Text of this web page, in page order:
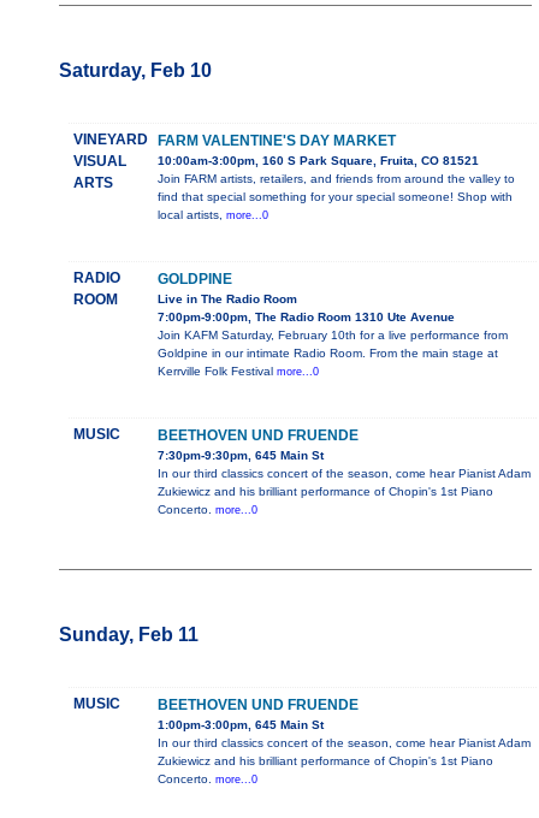
Saturday, Feb 10
VINEYARD
VISUAL
ARTS
FARM VALENTINE'S DAY MARKET
10:00am-3:00pm, 160 S Park Square, Fruita, CO 81521
Join FARM artists, retailers, and friends from around the valley to
find that special something for your special someone! Shop with
local artists, more...0
RADIO
ROOM
GOLDPINE
Live in The Radio Room
7:00pm-9:00pm, The Radio Room 1310 Ute Avenue
Join KAFM Saturday, February 10th for a live performance from
Goldpine in our intimate Radio Room. From the main stage at
Kerrville Folk Festival more...0
MUSIC BEETHOVEN UND FRUENDE
7:30pm-9:30pm, 645 Main St
In our third classics concert of the season, come hear Pianist Adam
Zukiewicz and his brilliant performance of Chopin's 1st Piano
Concerto. more...0
Sunday, Feb 11
MUSIC BEETHOVEN UND FRUENDE
1:00pm-3:00pm, 645 Main St
In our third classics concert of the season, come hear Pianist Adam
Zukiewicz and his brilliant performance of Chopin's 1st Piano
Concerto. more...0